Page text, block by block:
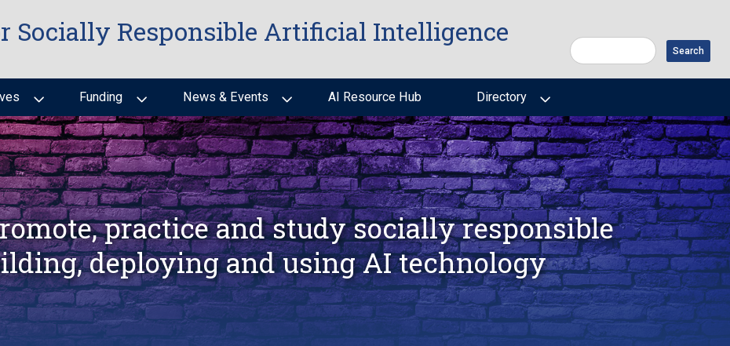
Socially Responsible Artificial Intelligence Search
Funding News & Events AI Resource Hub Directory
practice and study socially responsible
deploying and using AI technology